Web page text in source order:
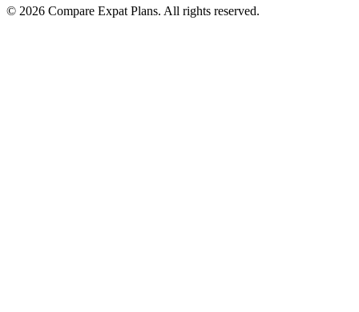
© 2026 Compare Expat Plans. All rights reserved.